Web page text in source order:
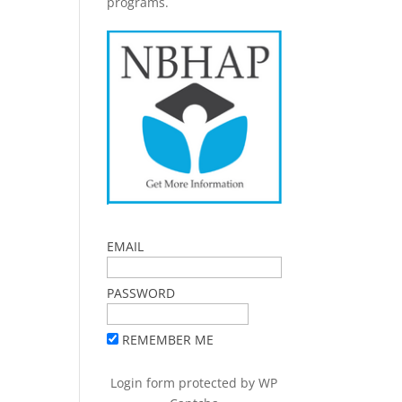
EMAIL
PASSWORD
REMEMBER ME
Login form protected byWP